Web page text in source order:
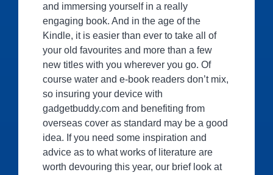
and immersing yourself in a really
engaging book. And in the age of the
Kindle, it is easier than ever to take all of
your old favourites and more than a few
new titles with you wherever you go. Of
course water and e-book readers don’t mix,
so insuring your device with
gadgetbuddy.com and benefiting from
overseas cover as standard may be a good
idea. If you need some inspiration and
advice as to what works of literature are
worth devouring this year, our brief look at